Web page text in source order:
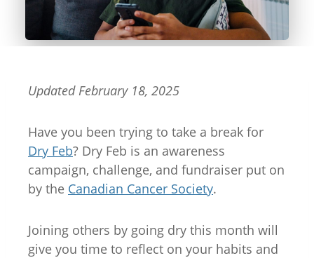
Updated February 18, 2025
Have you been trying to take a break for
Dry Feb? Dry Feb is an awareness
campaign, challenge, and fundraiser put on
by the Canadian Cancer Society.
Joining others by going dry this month will
give you time to reflect on your habits and